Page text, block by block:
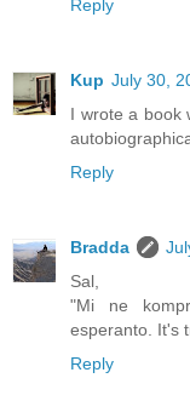
Reply
Kup July 30,
I wrote a book
Reply
Bradda
Sal,
"Mi ne
esperanto. It's
Reply